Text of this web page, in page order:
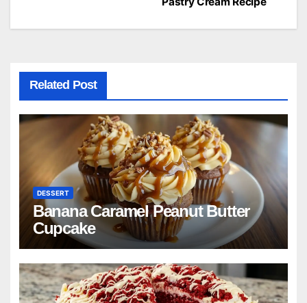
Related Post
DESSERT
Banana Caramel Peanut Butter
Cupcake